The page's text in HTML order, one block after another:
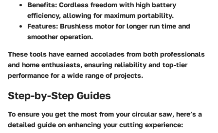
Benefits: Cordless freedom with high battery
efficiency, allowing for maximum portability.
Features: Brushless motor for longer run time and
smoother operation.
These tools have earned accolades from both professionals
and home enthusiasts, ensuring reliability and top-tier
performance for a wide range of projects.
Step-by-Step Guides
To ensure you get the most from your circular saw, here’s a
detailed guide on enhancing your cutting experience: